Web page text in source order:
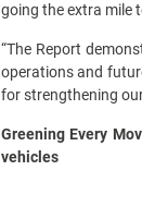
going the extra mile
“The Report
operations and
for strengthening
Greening Every
vehicles